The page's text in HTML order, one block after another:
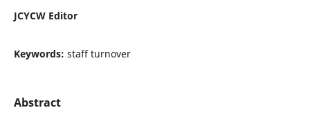
JCYCW Editor
Keywords: staff turnover
Abstract